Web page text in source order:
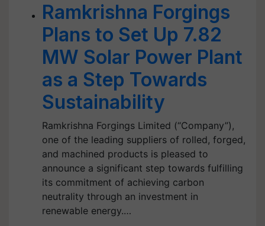
Ramkrishna Forgings
Plans to Set Up 7.82
MW Solar Power Plant
as a Step Towards
Sustainability
Ramkrishna Forgings Limited (“Company”),
one of the leading suppliers of rolled, forged,
and machined products is pleased to
announce a significant step towards fulfilling
its commitment of achieving carbon
neutrality through an investment in
renewable energy.…